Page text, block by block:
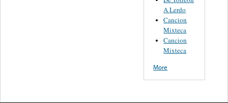
A Lerdo
Cancion
Mixteca
Cancion
Mixteca
More